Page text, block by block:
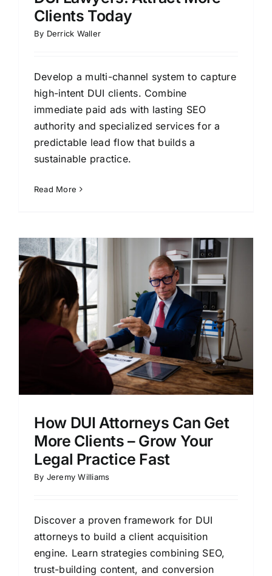
Clients Today
By Derrick Waller
Develop a multi-channel system to capture
high-intent DUI clients. Combine
immediate paid ads with lasting SEO
authority and specialized services for a
predictable lead flow that builds a
sustainable practice.
Read More
How DUI Attorneys Can Get
More Clients – Grow Your
Legal Practice Fast
By Jeremy Williams
Discover a proven framework for DUI
attorneys to build a client acquisition
engine. Learn strategies combining SEO,
trust-building content, and conversion